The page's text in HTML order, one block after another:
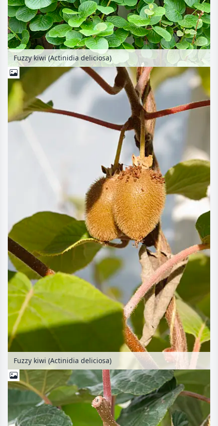
Fuzzy kiwi (Actinidia deliciosa)
Fuzzy kiwi (Actinidia deliciosa)